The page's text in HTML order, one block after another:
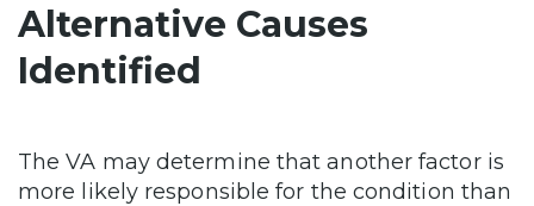
Alternative Causes
Identified
The VA may determine that another factor is
more likely responsible for the condition than